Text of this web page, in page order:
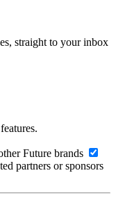
straight to your inbox
Future brands
partners or sponsors